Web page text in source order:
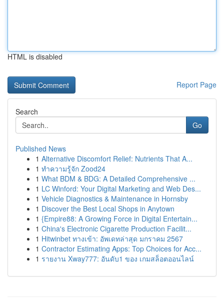
HTML is disabled
Report Page
Search
Go
Published News
1 Alternative Discomfort Relief: Nutrients That A...
1 ทำความรู้จัก Zood24
1 What BDM & BDG: A Detailed Comprehensive ...
1 LC Winford: Your Digital Marketing and Web Des...
1 Vehicle Diagnostics & Maintenance in Hornsby
1 Discover the Best Local Shops in Anytown
1 {Empire88: A Growing Force in Digital Entertain...
1 China's Electronic Cigarette Production Facilit...
1 Hitwinbet ทางเข้า: อัพเดทล่าสุด มกราคม 2567
1 Contractor Estimating Apps: Top Choices for Acc...
1 รายงาน Xway777: อันดับ1 ของ เกมสล็อตออนไลน์